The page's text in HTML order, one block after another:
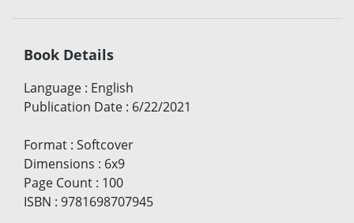
Book Details
Language : English
Publication Date : 6/22/2021
Format : Softcover
Dimensions : 6x9
Page Count : 100
ISBN : 9781698707945